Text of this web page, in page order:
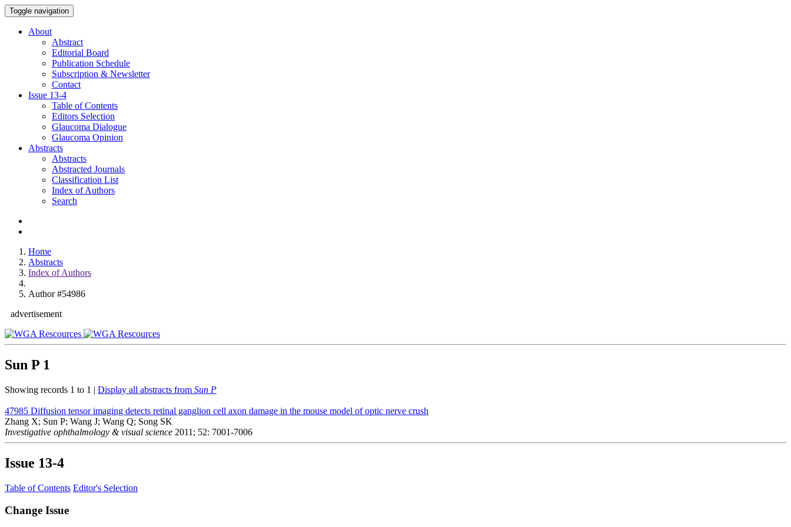
Toggle navigation
About
Abstract
Editorial Board
Publication Schedule
Subscription & Newsletter
Contact
Issue 13-4
Table of Contents
Editors Selection
Glaucoma Dialogue
Glaucoma Opinion
Abstracts
Abstracts
Abstracted Journals
Classification List
Index of Authors
Search
Home
Abstracts
Index of Authors
Author #54986
advertisement
Sun P 1
Showing records 1 to 1 | Display all abstracts from Sun P
47985 Diffusion tensor imaging detects retinal ganglion cell axon damage in the mouse model of optic nerve crush
Zhang X; Sun P; Wang J; Wang Q; Song SK
Investigative ophthalmology & visual science 2011; 52: 7001-7006
Issue 13-4
Table of Contents Editor's Selection
Change Issue